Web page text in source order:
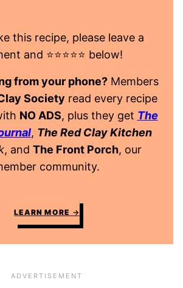
this recipe, please leave a
and ⭐️⭐️⭐️⭐️⭐️ below!
from your phone? Members
Society read every recipe
NO ADS, plus they get The
, The Red Clay Kitchen
, and The Front Porch, our
community.
LEARN MORE